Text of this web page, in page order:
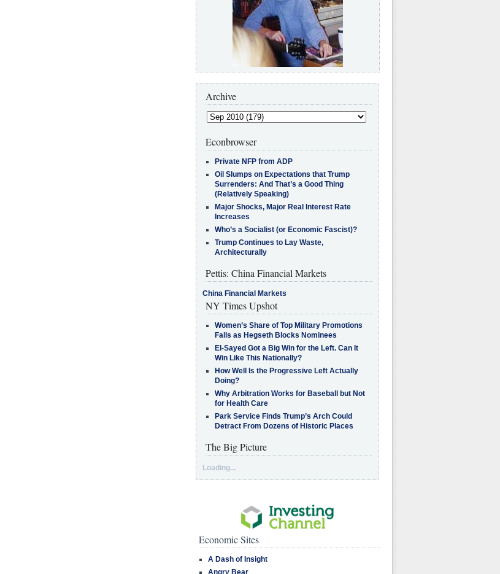
Archive
Econbrowser
Private NFP from ADP
Oil Slumps on Expectations that Trump
Surrenders: And That’s a Good Thing
(Relatively Speaking)
Major Shocks, Major Real Interest Rate
Increases
Who’s a Socialist (or Economic Fascist)?
Trump Continues to Lay Waste,
Architecturally
Pettis: China Financial Markets
China Financial Markets
NY Times Upshot
Women’s Share of Top Military Promotions
Falls as Hegseth Blocks Nominees
El-Sayed Got a Big Win for the Left. Can It
Win Like This Nationally?
How Well Is the Progressive Left Actually
Doing?
Why Arbitration Works for Baseball but Not
for Health Care
Park Service Finds Trump’s Arch Could
Detract From Dozens of Historic Places
The Big Picture
Loading...
Economic Sites
A Dash of Insight
Angry Bear